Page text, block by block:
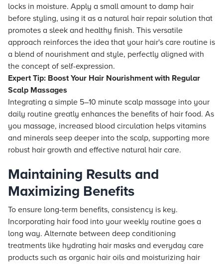
locks in moisture. Apply a small amount to damp hair
before styling, using it as a natural hair repair solution that
promotes a sleek and healthy finish. This versatile
approach reinforces the idea that your hair's care routine is
a blend of nourishment and style, perfectly aligned with
the concept of self-expression.
Expert Tip: Boost Your Hair Nourishment with Regular
Scalp Massages
Integrating a simple 5–10 minute scalp massage into your
daily routine greatly enhances the benefits of hair food. As
you massage, increased blood circulation helps vitamins
and minerals seep deeper into the scalp, supporting more
robust hair growth and effective natural hair care.
Maintaining Results and
Maximizing Benefits
To ensure long-term benefits, consistency is key.
Incorporating hair food into your weekly routine goes a
long way. Alternate between deep conditioning
treatments like hydrating hair masks and everyday care
products such as organic hair oils and moisturizing hair